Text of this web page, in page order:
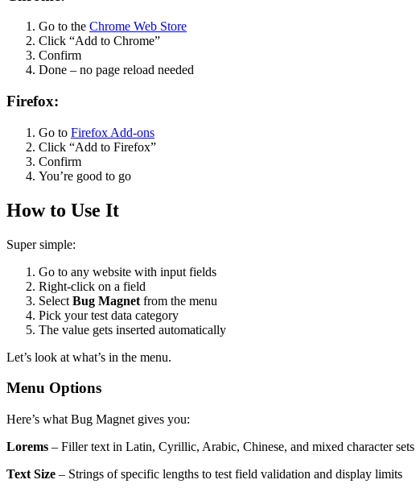
Go to the Chrome Web Store
Click “Add to Chrome”
Confirm
Done – no page reload needed
Firefox:
Go to Firefox Add-ons
Click “Add to Firefox”
Confirm
You’re good to go
How to Use It
Super simple:
Go to any website with input fields
Right-click on a field
Select Bug Magnet from the menu
Pick your test data category
The value gets inserted automatically
Let’s look at what’s in the menu.
Menu Options
Here’s what Bug Magnet gives you:
Lorems – Filler text in Latin, Cyrillic, Arabic, Chinese, and mixed character sets
Text Size – Strings of specific lengths to test field validation and display limits